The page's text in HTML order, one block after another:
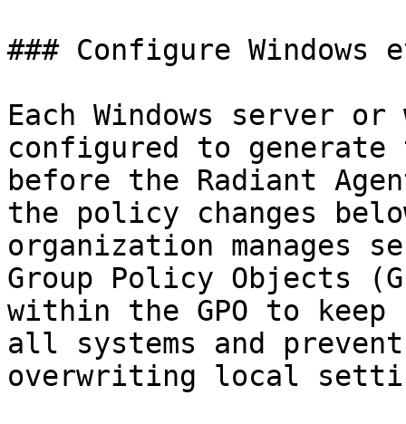
### Configure Windows
Each Windows server
configured to generate
before the Radiant
the policy changes
organization manages
Group Policy Objects
within the GPO to
all systems and
overwriting local